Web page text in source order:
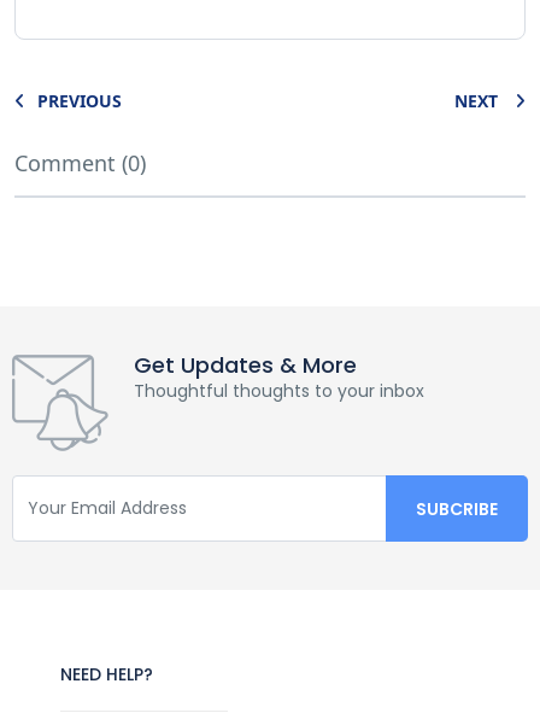
PREVIOUS NEXT
Comment (0)
Get Updates & More
Thoughtful thoughts to your inbox
NEED HELP?